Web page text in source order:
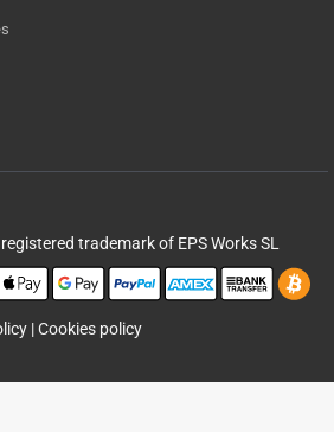
trademark of EPS Works SL
|Cookies policy